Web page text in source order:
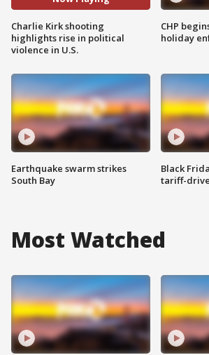
Charlie Kirk shooting
highlights rise in political
violence in U.S.
Earthquake swarm strikes
South Bay
CHP
holiday
Black
tariff-
Most Watched